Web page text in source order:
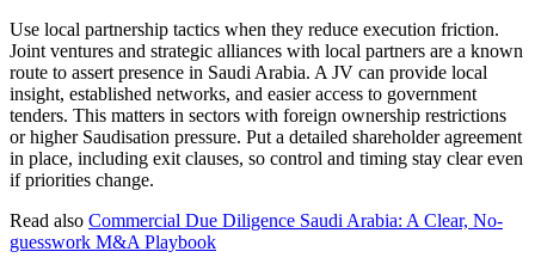
Use local partnership tactics when they reduce execution friction.
Joint ventures and strategic alliances with local partners are a known
route to assert presence in Saudi Arabia. A JV can provide local
insight, established networks, and easier access to government
tenders. This matters in sectors with foreign ownership restrictions
or higher Saudisation pressure. Put a detailed shareholder agreement
in place, including exit clauses, so control and timing stay clear even
if priorities change.
Read also Commercial Due Diligence Saudi Arabia: A Clear, No-
guesswork M&A Playbook